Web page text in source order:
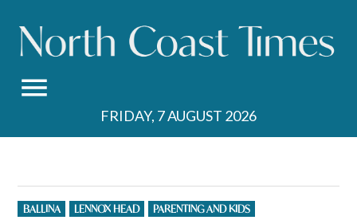
content
FRIDAY, 7 AUGUST 2026
POSTED
BALLINA LENNOX HEAD PARENTING AND KIDS